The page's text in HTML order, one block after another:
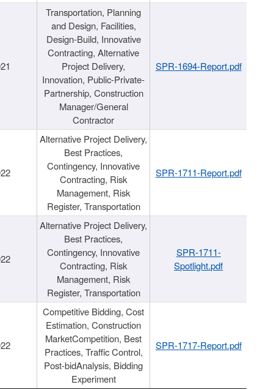
Transportation, Planning
and Design, Facilities,
Design-Build, Innovative
Contracting, Alternative
Project Delivery,
Innovation, Public-Private-
Partnership, Construction
Manager/General
Contractor
SPR-1694-Report.pdf
Alternative Project Delivery,
Best Practices,
Contingency, Innovative
Contracting, Risk
Management, Risk
Register, Transportation
SPR-1711-Report.pdf
Alternative Project Delivery,
Best Practices,
Contingency, Innovative
Contracting, Risk
Management, Risk
Register, Transportation
SPR-1711-
Spotlight.pdf
Competitive Bidding, Cost
Estimation, Construction
MarketCompetition, Best
Practices, Traffic Control,
Post-bidAnalysis, Bidding
Experiment
SPR-1717-Report.pdf